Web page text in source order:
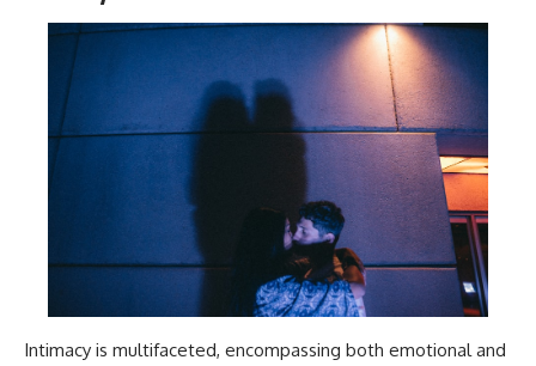
Intimacy is multifaceted, encompassing both emotional and